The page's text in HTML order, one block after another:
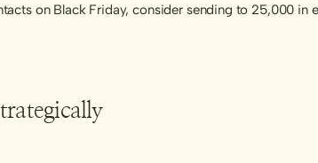
on Black Friday, consider sending to 25,000